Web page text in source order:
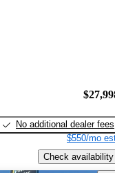
No additional dealer fees
$550/mo
Check availability